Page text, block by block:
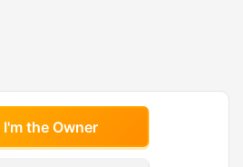
I'm the Owner